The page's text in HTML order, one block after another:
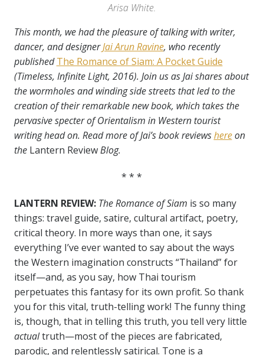
Arisa White.
This month, we had the pleasure of talking with writer,
dancer, and designerJai Arun Ravine, who recently
publishedThe Romance of Siam: A Pocket Guide
(Timeless, Infinite Light, 2016). Join us as Jai shares about
the wormholes and winding side streets that led to the
creation of their remarkable new book, which takes the
pervasive specter of Orientalism in Western tourist
writing head on. Read more of Jai’s book reviewshereon
the Lantern ReviewBlog.
* * *
LANTERN REVIEW: The Romance of Siam is so many
things: travel guide, satire, cultural artifact, poetry,
critical theory. In more ways than one, it says
everything I’ve ever wanted to say about the ways
the Western imagination constructs “Thailand” for
itself—and, as you say, how Thai tourism
perpetuates this fantasy for its own profit. So thank
you for this vital, truth-telling work! The funny thing
is, though, that in telling this truth, you tell very little
actualtruth—most of the pieces are fabricated,
parodic, and relentlessly satirical. Tone is a